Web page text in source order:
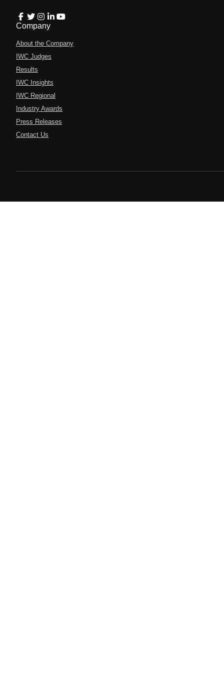
Company
About the Company
IWC Judges
Results
IWC Insights
IWC Regional
Industry Awards
Press Releases
Contact Us